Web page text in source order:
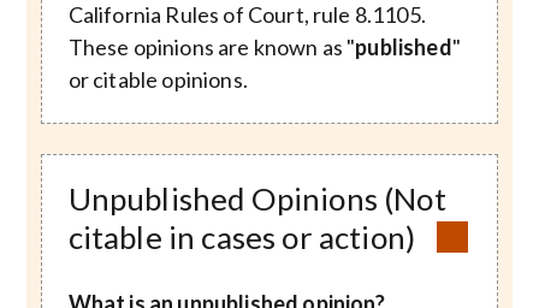
California Rules of Court, rule 8.1105.
These opinions are known as "published"
or citable opinions.
Unpublished Opinions (Not
citable in cases or action)